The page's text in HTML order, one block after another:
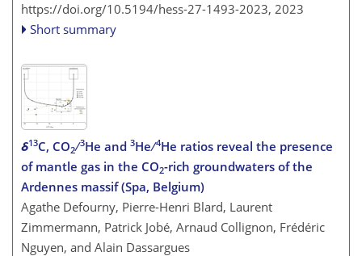
https://doi.org/10.5194/hess-27-1493-2023, 2023
Short summary
δ13C, CO2∕3He and 3He ∕4He ratios reveal the presence
of mantle gas in the CO2-rich groundwaters of the
Ardennes massif (Spa, Belgium)
Agathe Defourny, Pierre-Henri Blard, Laurent
Zimmermann, Patrick Jobé, Arnaud Collignon, Frédéric
Nguyen, and Alain Dassargues